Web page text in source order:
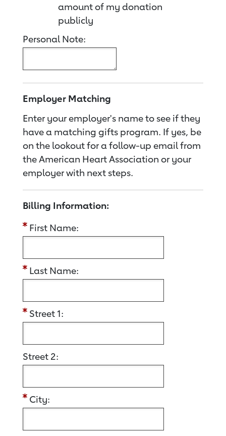
amount of my donation
publicly
Personal Note:
Employer Matching
Enter your employer's name to see if they
have a matching gifts program. If yes, be
on the lookout for a follow-up email from
the American Heart Association or your
employer with next steps.
Billing Information:
First Name:
Last Name:
Street 1:
Street 2:
City: